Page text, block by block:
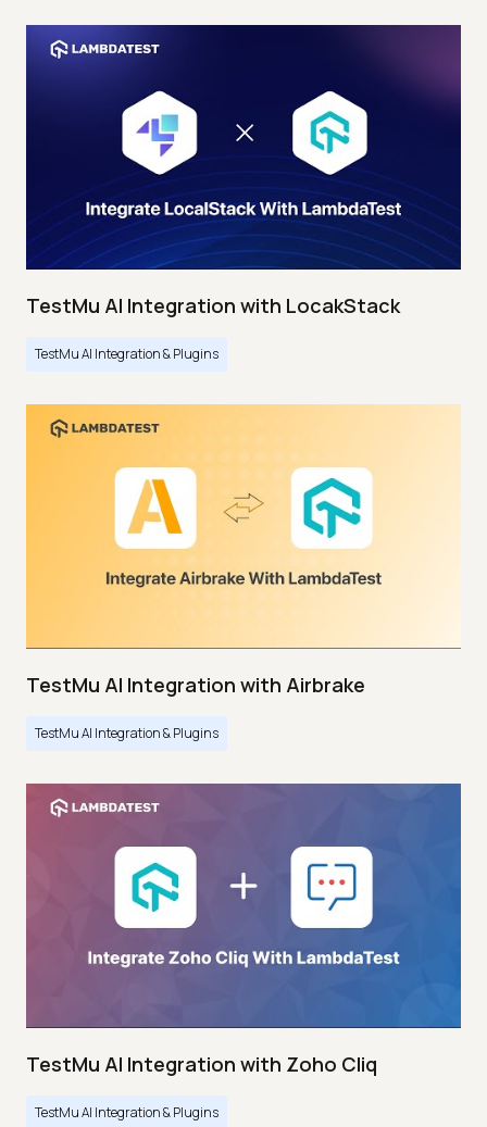
TestMu AI Integration with LocakStack
TestMu AI Integration & Plugins
TestMu AI Integration with Airbrake
TestMu AI Integration & Plugins
TestMu AI Integration with Zoho Cliq
TestMu AI Integration & Plugins